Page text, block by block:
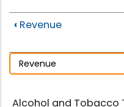
‹ Revenue
Alcohol and Tobacco